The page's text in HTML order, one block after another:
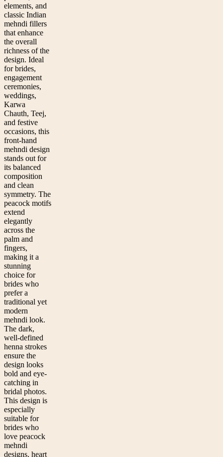
elements, and
classic Indian
mehndi fillers
that enhance
the overall
richness of the
design. Ideal
for brides,
engagement
ceremonies,
weddings,
Karwa
Chauth, Teej,
and festive
occasions, this
front-hand
mehndi design
stands out for
its balanced
composition
and clean
symmetry. The
peacock motifs
extend
elegantly
across the
palm and
fingers,
making it a
stunning
choice for
brides who
prefer a
traditional yet
modern
mehndi look.
The dark,
well-defined
henna strokes
ensure the
design looks
bold and eye-
catching in
bridal photos.
This design is
especially
suitable for
brides who
love peacock
mehndi
designs, heart